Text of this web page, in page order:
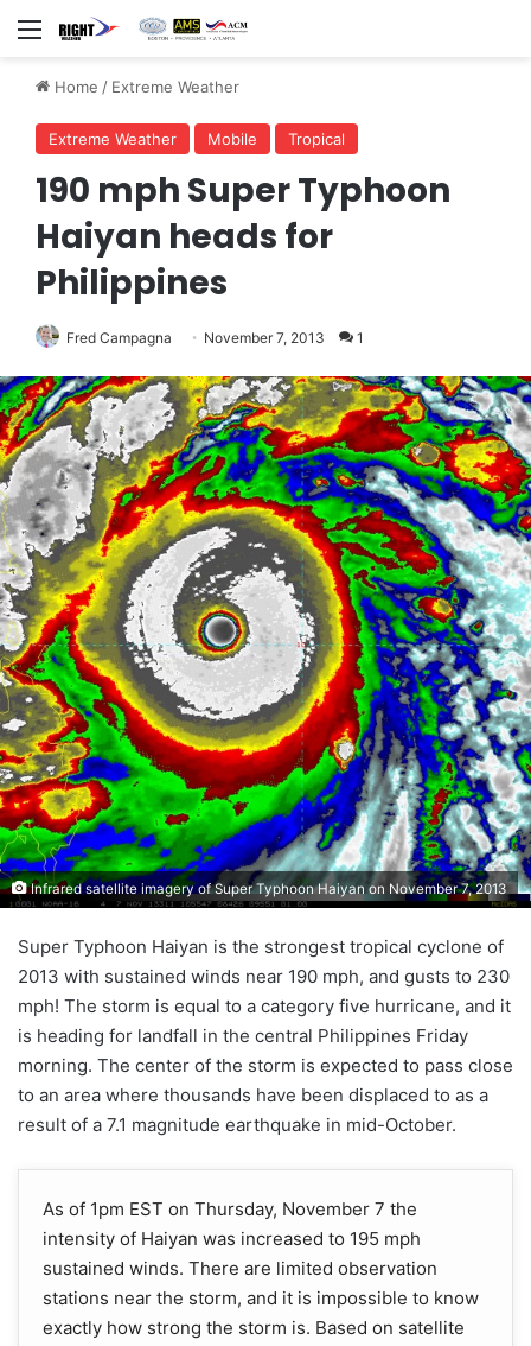
Menu
Home / Extreme Weather
Extreme Weather Mobile Tropical
190 mph Super Typhoon
Haiyan heads for
Philippines
Fred Campagna November 7, 2013 1
Infrared satellite imagery of Super Typhoon Haiyan on November 7, 2013
Super Typhoon Haiyan is the strongest tropical cyclone of
2013 with sustained winds near 190 mph, and gusts to 230
mph! The storm is equal to a category five hurricane, and it
is heading for landfall in the central Philippines Friday
morning. The center of the storm is expected to pass close
to an area where thousands have been displaced to as a
result of a 7.1 magnitude earthquake in mid-October.
As of 1pm EST on Thursday, November 7 the
intensity of Haiyan was increased to 195 mph
sustained winds. There are limited observation
stations near the storm, and it is impossible to know
exactly how strong the storm is. Based on satellite